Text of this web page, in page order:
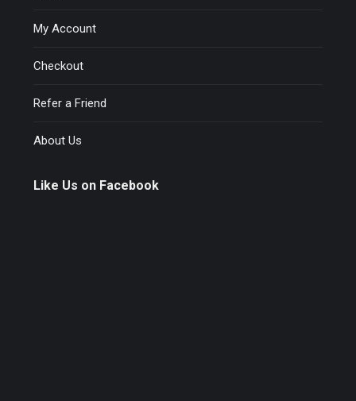
My Account
Checkout
Refer a Friend
About Us
Like Us on Facebook